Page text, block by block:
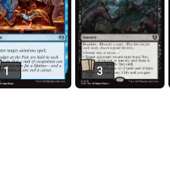
1 3